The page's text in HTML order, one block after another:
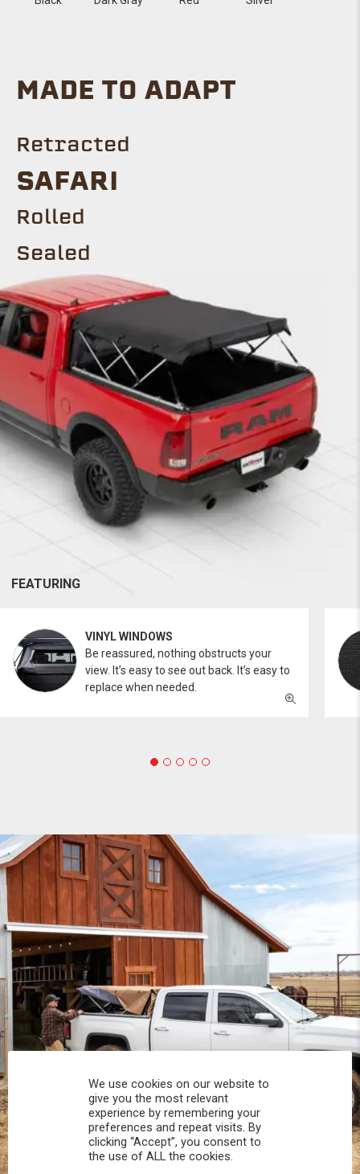
MADE TO ADAPT
Retracted
SAFARI
Rolled
Sealed
FEATURING
VINYL WINDOWS
Be reassured, nothing obstructs your
view. It’s easy to see out back. It’s easy to
replace when needed.
PROFESSIONAL
You work hard and so does your Softopper.
Together you're strong, dependable, and go far
beyond the 5 o'clock whistle if needed.
We use cookies on our website to
give you the most relevant
experience by remembering your
preferences and repeat visits. By
clicking “Accept”, you consent to
the use of ALL the cookies.